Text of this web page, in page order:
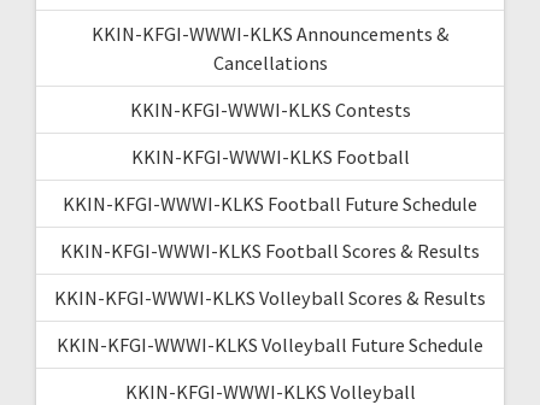
KKIN-KFGI-WWWI-KLKS Announcements &
Cancellations
KKIN-KFGI-WWWI-KLKS Contests
KKIN-KFGI-WWWI-KLKS Football
KKIN-KFGI-WWWI-KLKS Football Future Schedule
KKIN-KFGI-WWWI-KLKS Football Scores & Results
KKIN-KFGI-WWWI-KLKS Volleyball Scores & Results
KKIN-KFGI-WWWI-KLKS Volleyball Future Schedule
KKIN-KFGI-WWWI-KLKS Volleyball